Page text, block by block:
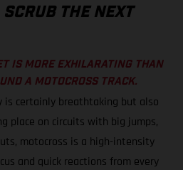
THE NEXT
IS MORE EXHILARATING THAN
A MOTOCROSS TRACK.
certainly breathtaking but also
place on circuits with big jumps,
motocross is a high-intensity
and quick reactions from every